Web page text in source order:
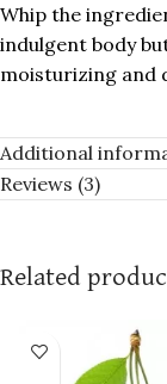
Whip the
indulgent body
moisturizing and
Additional
Reviews (3)
Related